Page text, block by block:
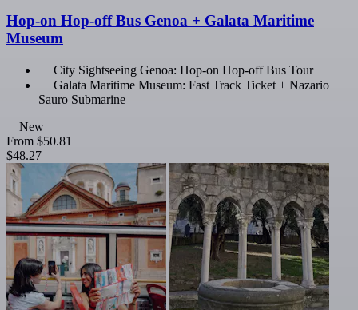
Hop-on Hop-off Bus Genoa + Galata Maritime
Museum
City Sightseeing Genoa: Hop-on Hop-off Bus Tour
Galata Maritime Museum: Fast Track Ticket + Nazario
Sauro Submarine
New
From $50.81
$48.27